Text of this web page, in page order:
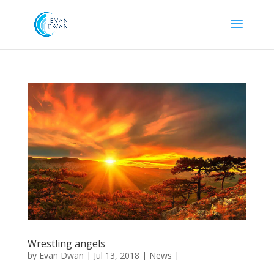
Wrestling angels
by Evan Dwan | Jul 13, 2018 | News |